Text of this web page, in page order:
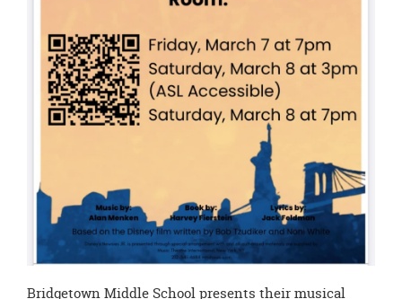
Bridgetown Middle School presents their musical